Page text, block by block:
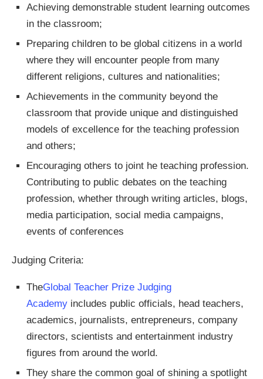
Achieving demonstrable student learning outcomes
in the classroom;
Preparing children to be global citizens in a world
where they will encounter people from many
different religions, cultures and nationalities;
Achievements in the community beyond the
classroom that provide unique and distinguished
models of excellence for the teaching profession
and others;
Encouraging others to joint he teaching profession.
Contributing to public debates on the teaching
profession, whether through writing articles, blogs,
media participation, social media campaigns,
events of conferences
Judging Criteria:
TheGlobal Teacher Prize Judging
Academy includes public officials, head teachers,
academics, journalists, entrepreneurs, company
directors, scientists and entertainment industry
figures from around the world.
They share the common goal of shining a spotlight